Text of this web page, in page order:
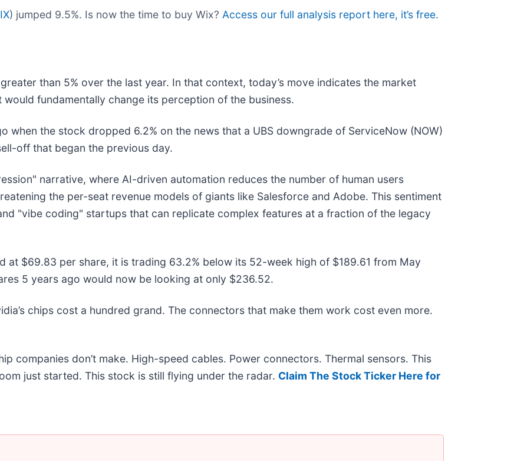
) jumped 9.5%. Is now the time to buy Wix? Access our full analysis report here, it’s free.
than 5% over the last year. In that context, today’s move indicates the market
fundamentally change its perception of the business.
when the stock dropped 6.2% on the news that a UBS downgrade of ServiceNow (NOW)
off that began the previous day.
narrative, where AI-driven automation reduces the number of human users
the per-seat revenue models of giants like Salesforce and Adobe. This sentiment
"vibe coding" startups that can replicate complex features at a fraction of the legacy
at $69.83 per share, it is trading 63.2% below its 52-week high of $189.61 from May
5 years ago would now be looking at only $236.52.
chips cost a hundred grand. The connectors that make them work cost even more.
companies don’t make. High-speed cables. Power connectors. Thermal sensors. This
just started. This stock is still flying under the radar. Claim The Stock Ticker Here for